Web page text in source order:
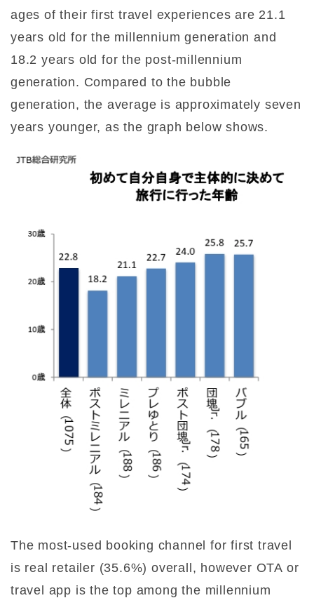
ages of their first travel experiences are 21.1
years old for the millennium generation and
18.2 years old for the post-millennium
generation. Compared to the bubble
generation, the average is approximately seven
years younger, as the graph below shows.
The most-used booking channel for first travel
is real retailer (35.6%) overall, however OTA or
travel app is the top among the millennium